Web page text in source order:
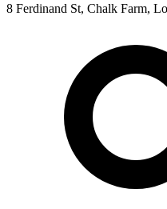
8 Ferdinand St, Chalk Farm,